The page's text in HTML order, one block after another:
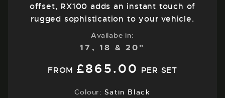
offset, RX100 adds an instant touch of
rugged sophistication to your vehicle.
Availabe in:
17, 18 & 20"
FROM £865.00 PER SET
Colour: Satin Black